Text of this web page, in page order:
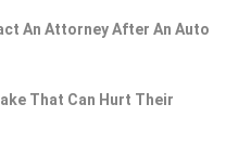
An Attorney After An Auto
That Can Hurt Their